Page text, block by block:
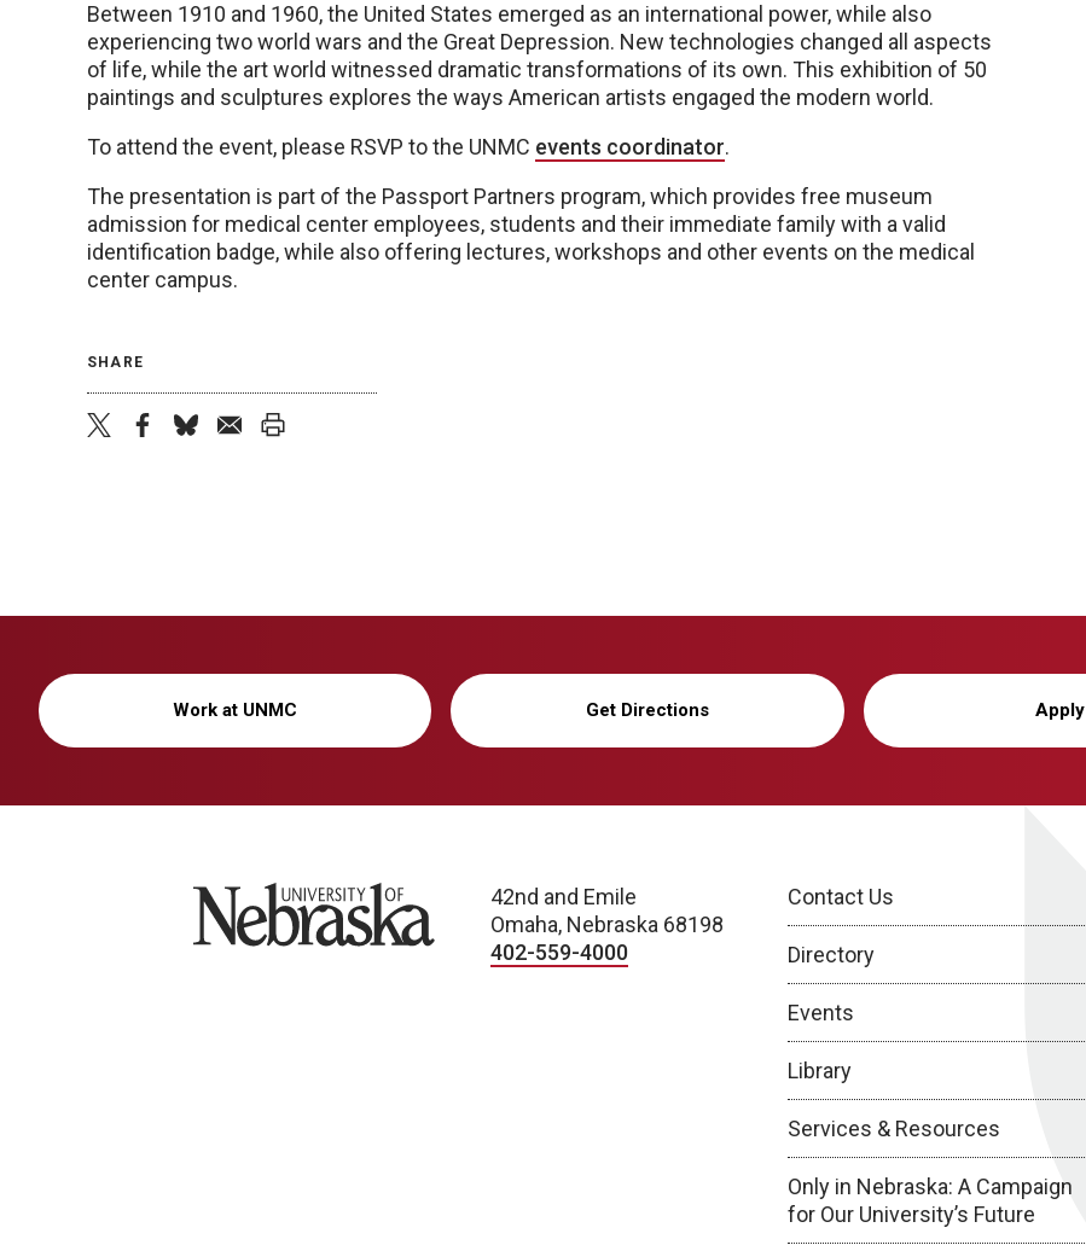
Between 1910 and 1960, the United States emerged as an international power, while also
experiencing two world wars and the Great Depression. New technologies changed all aspects
of life, while the art world witnessed dramatic transformations of its own. This exhibition of 50
paintings and sculptures explores the ways American artists engaged the modern world.
To attend the event, please RSVP to the UNMC events coordinator.
The presentation is part of the Passport Partners program, which provides free museum
admission for medical center employees, students and their immediate family with a valid
identification badge, while also offering lectures, workshops and other events on the medical
center campus.
SHARE
Work at UNMC Get Directions Apply
University of Nebraska
42nd and Emile
Omaha, Nebraska 68198
402-559-4000
Contact Us
Directory
Events
Library
Services & Resources
Only in Nebraska: A Campaign
for Our University’s Future